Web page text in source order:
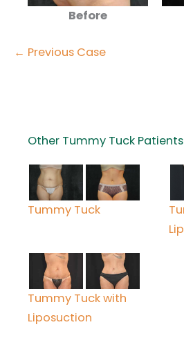
Before
← Previous Case
Other Tummy Tuck Patients
Tummy Tuck
Tummy Tuck with
Liposuction